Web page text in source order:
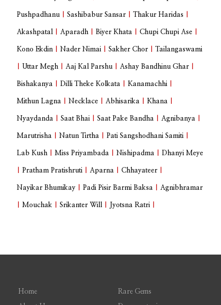
Pushpadhanu |Sashibabur Sansar |Thakur Haridas
Akashpatal |Aparadh |Biyer Khata |Chupi Chupi Ase
Kono Ekdin |Nader Nimai |Sakher Chor |Tailangaswami
Uttar Megh |Aaj Kal Parshu |Ashay Bandhinu Ghar
Bishakanya |Dilli Theke Kolkata |Kanamachhi
Mithun Lagna |Necklace |Abhisarika |Khana
Nyaydanda |Saat Bhai |Saat Pake Bandha |Agnibanya
Marutrisha |Natun Tirtha |Pati Sangshodhani Samiti
Lab Kush |Miss Priyambada |Nishipadma |Dhanyi Meye
|Pratham Pratishruti |Aparna |Chhayateer
Nayikar Bhumikay |Padi Pisir Barmi Baksa |Agnibhramar
|Mouchak |Srikanter Will Jyotsna Ratri
Home Rare Gems